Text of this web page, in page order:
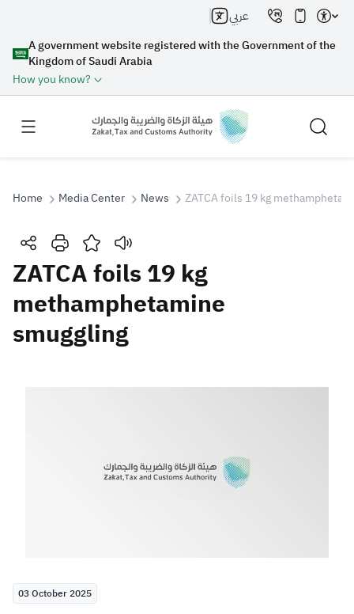
A government website registered with the Government of the
Kingdom of Saudi Arabia
How you know?
عربي
Search
Search Search AI
Suggestions
VAT
Tax Declaration
Home Media Center News ZATCA foils 19 kg
ZATCA foils 19 kg
methamphetamine
smuggling
03 October 2025